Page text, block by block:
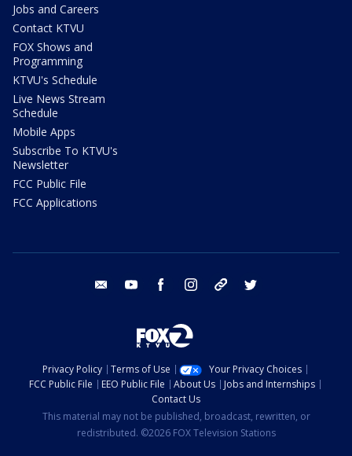
Jobs and Careers
Contact KTVU
FOX Shows and
Programming
KTVU's Schedule
Live News Stream
Schedule
Mobile Apps
Subscribe To KTVU's
Newsletter
FCC Public File
FCC Applications
email youtube facebook instagram tik tok
Privacy Policy Terms of Use
Your Privacy Choices
FCC Public File
EEO Public File About Us
Jobs and Internships
Contact Us
This material may not be published, broadcast, rewritten, or
redistributed. ©2026 FOX Television Stations